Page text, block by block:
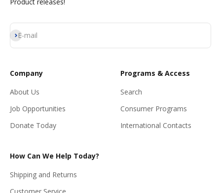
E-mail
Subscribe
Company
About Us
Job Opportunities
Donate Today
Programs & Access
Search
Consumer Programs
International Contacts
How Can We Help Today?
Shipping and Returns